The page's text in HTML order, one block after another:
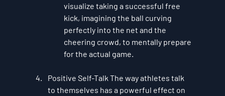
visualize taking a successful free
kick, imagining the ball curving
perfectly into the net and the
cheering crowd, to mentally prepare
for the actual game.
Positive Self-Talk The way athletes talk
to themselves has a powerful effect on